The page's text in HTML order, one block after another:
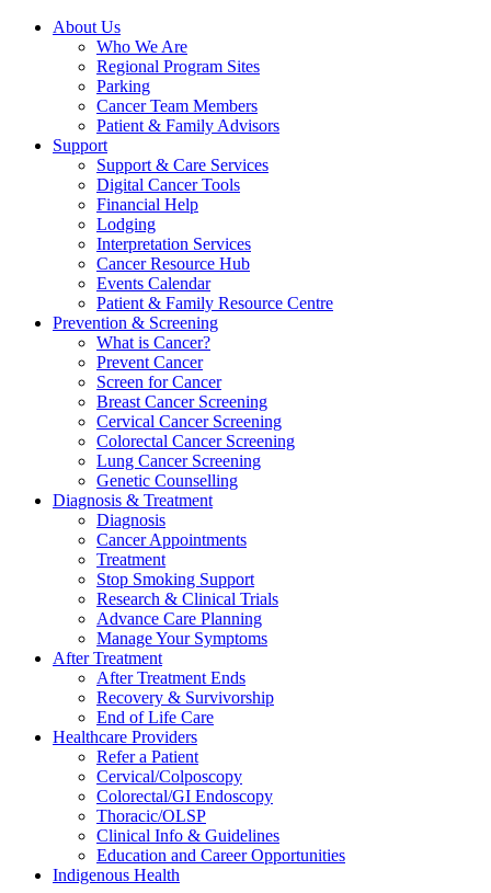
About Us
Who We Are
Regional Program Sites
Parking
Cancer Team Members
Patient & Family Advisors
Support
Support & Care Services
Digital Cancer Tools
Financial Help
Lodging
Interpretation Services
Cancer Resource Hub
Events Calendar
Patient & Family Resource Centre
Prevention & Screening
What is Cancer?
Prevent Cancer
Screen for Cancer
Breast Cancer Screening
Cervical Cancer Screening
Colorectal Cancer Screening
Lung Cancer Screening
Genetic Counselling
Diagnosis & Treatment
Diagnosis
Cancer Appointments
Treatment
Stop Smoking Support
Research & Clinical Trials
Advance Care Planning
Manage Your Symptoms
After Treatment
After Treatment Ends
Recovery & Survivorship
End of Life Care
Healthcare Providers
Refer a Patient
Cervical/Colposcopy
Colorectal/GI Endoscopy
Thoracic/OLSP
Clinical Info & Guidelines
Education and Career Opportunities
Indigenous Health